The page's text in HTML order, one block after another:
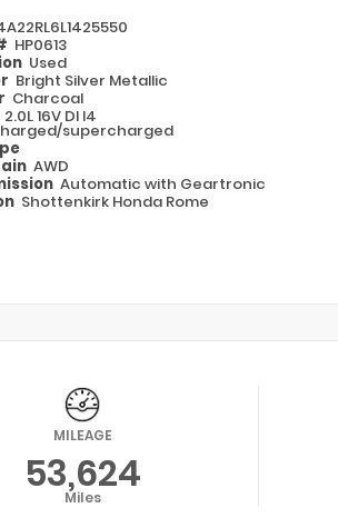
HP0613
Used
Bright Silver Metallic
Charcoal
2.0L 16V DI I4
supercharged
AWD
Automatic with Geartronic
Shottenkirk Honda Rome
MILEAGE
53,624
Miles